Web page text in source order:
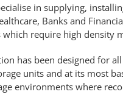
in supplying,
Banks and
require high density
has been designed for
units and at its most
environments where